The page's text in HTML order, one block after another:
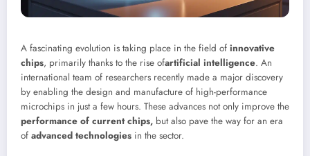
A fascinating evolution is taking place in the field of innovative
chips, primarily thanks to the rise ofartificial intelligence. An
international team of researchers recently made a major discovery
by enabling the design and manufacture of high-performance
microchips in just a few hours. These advances not only improve the
performance of current chips, but also pave the way for an era
of advanced technologies in the sector.